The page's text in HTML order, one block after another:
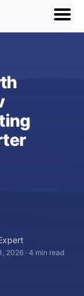
menu
2026 ·4 min read